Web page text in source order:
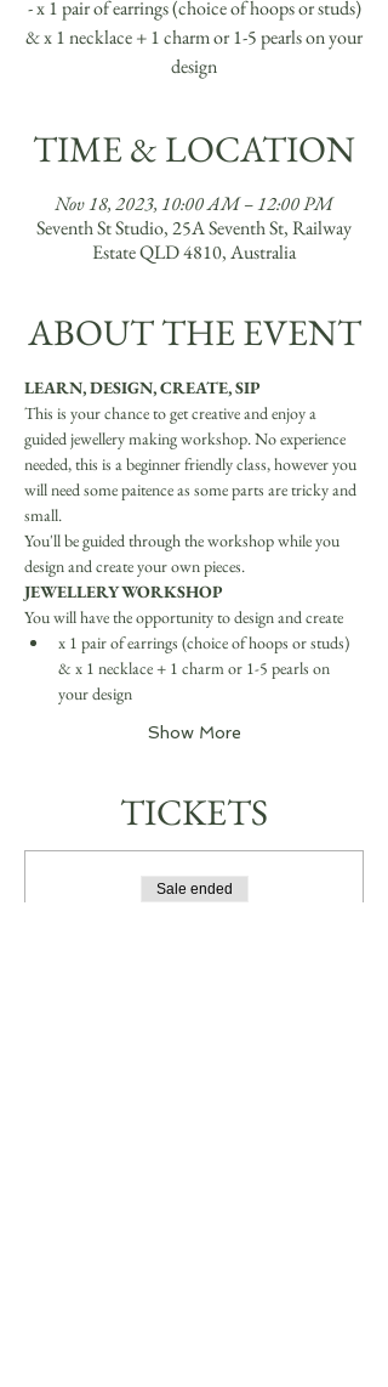
- x 1 pair of earrings (choice of hoops or studs)
& x 1 necklace + 1 charm or 1-5 pearls on your
TIME & LOCATION
Nov 18, 2023, 10:00 AM – 12:00 PM
Seventh St Studio, 25A Seventh St, Railway
Estate QLD 4810, Australia
ABOUT THE EVENT
LEARN, DESIGN, CREATE, SIP
This is your chance to get creative and enjoy a
guided jewellery making workshop. No experience
needed, this is a beginner friendly class, however you
will need some paitence as some parts are tricky and
small.
You'll be guided through the workshop while you
design and create your own pieces.
JEWELLERY WORKSHOP
You will have the opportunity to design and create
x 1 pair of earrings (choice of hoops or studs)
& x 1 necklace + 1 charm or 1-5 pearls on
your design
Show More
TICKETS
Sale ended